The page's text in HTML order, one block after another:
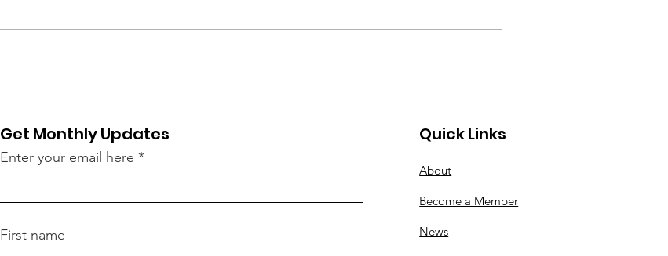
Get Monthly Updates
Enter your email here
First name
Quick Links
About
Become a Member
News